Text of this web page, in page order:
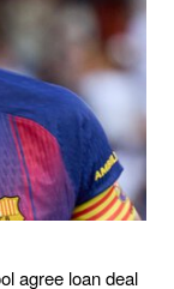
agree loan deal